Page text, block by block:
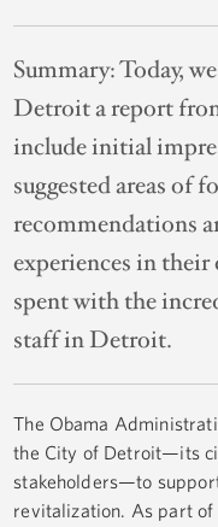
Summary:Today,
Detroit a report
include initial
suggested areas of
recommendations
experiences in their
spent with the
staff in Detroit.
The Obama
the City of Detroit—its
stakeholders—to
revitalization. As part